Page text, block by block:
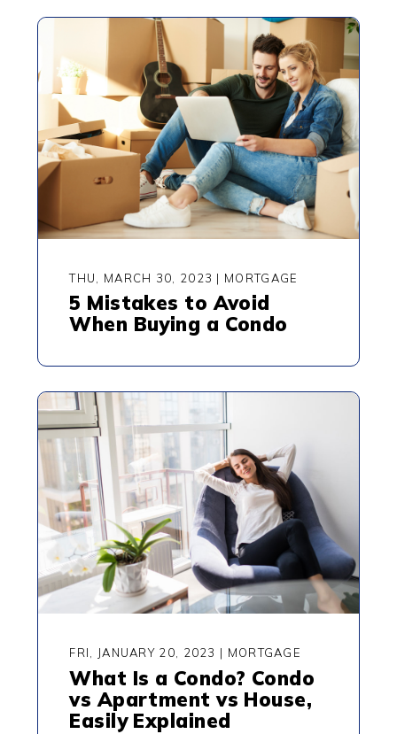
THU, MARCH 30, 2023 | MORTGAGE
5 Mistakes to Avoid
When Buying a Condo
FRI, JANUARY 20, 2023 | MORTGAGE
What Is a Condo? Condo
vs Apartment vs House,
Easily Explained